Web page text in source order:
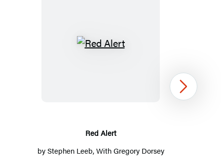
Red
Red Alert
byStephen Leeb, With Gregory Dorsey
Next